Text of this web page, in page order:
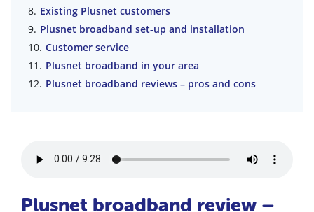
Existing Plusnet customers
Plusnet broadband set-up and installation
Customer service
Plusnet broadband in your area
Plusnet broadband reviews – pros and cons
Plusnet broadband review –